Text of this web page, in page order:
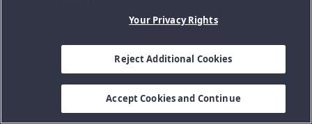
Your Privacy Rights
Reject Additional Cookies
Accept Cookies and Continue